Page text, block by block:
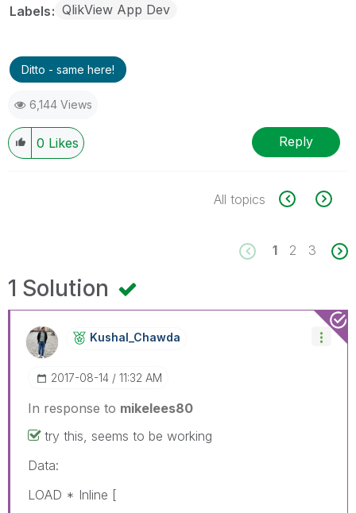
Labels QlikView App Dev
Ditto - same here!
6,144 Views
0 Likes Reply
All topics
1 2 3
1 Solution
Kushal_Chawda
‎2017-08-14 11:32 AM
In response to mikelees80
try this, seems to be working
Data:
LOAD * Inline [